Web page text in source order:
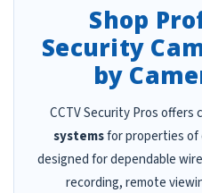
Shop
Security
by
CCTV Security Pros offers
systemsfor properties of
designed for dependable
recording, remote